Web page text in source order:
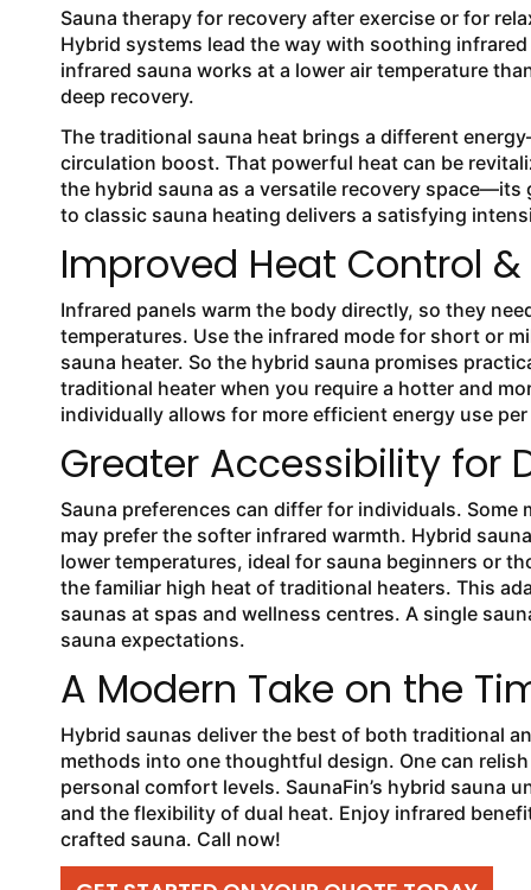
Sauna therapy for recovery after exercise or for
Hybrid systems lead the way with soothing
infrared sauna works at a lower air temperature
deep recovery.
The traditional sauna heat brings a different
circulation boost. That powerful heat can be
the hybrid sauna as a versatile recovery
to classic sauna heating delivers a satisfying
Improved Heat Control
Infrared panels warm the body directly, so they
temperatures. Use the infrared mode for short or
sauna heater. So the hybrid sauna promises
traditional heater when you require a hotter and
individually allows for more efficient energy use
Greater Accessibility for
Sauna preferences can differ for individuals.
may prefer the softer infrared warmth. Hybrid
lower temperatures, ideal for sauna beginners or
the familiar high heat of traditional heaters. This
saunas at spas and wellness centres. A single
sauna expectations.
A Modern Take on the
Hybrid saunas deliver the best of both traditional
methods into one thoughtful design. One can
personal comfort levels. SaunaFin’s hybrid sauna
and the flexibility of dual heat. Enjoy infrared
crafted sauna. Call now!